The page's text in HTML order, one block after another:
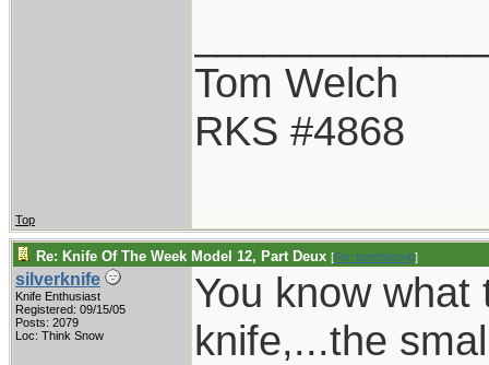
Tom Welch
RKS #4868
Top
Re: Knife Of The Week Model 12, Part Deux [Re: tomthbomb]
silverknife
Knife Enthusiast
Registered: 09/15/05
Posts: 2079
Loc: Think Snow
You know what
knife,...the